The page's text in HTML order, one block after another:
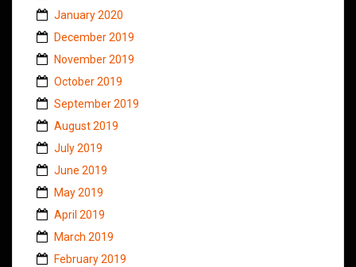
January 2020
December 2019
November 2019
October 2019
September 2019
August 2019
July 2019
June 2019
May 2019
April 2019
March 2019
February 2019